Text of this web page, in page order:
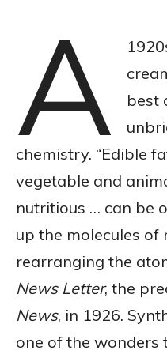
A
best
chemistry. “Edible
vegetable and
nutritious … can be
up the molecules of
rearranging the
News Letter, the
News, in 1926.
one of the wonders